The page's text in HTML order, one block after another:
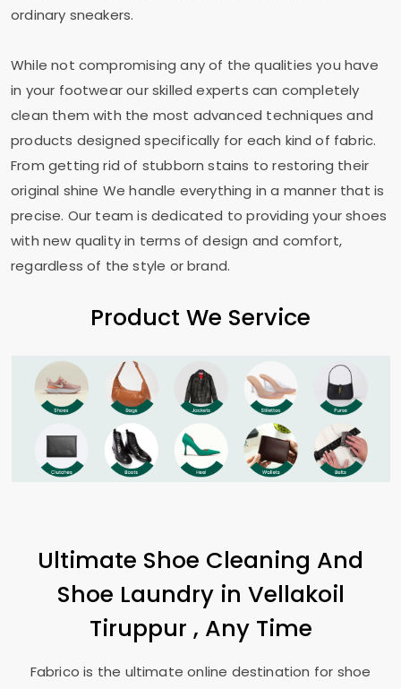
ordinary sneakers.
While not compromising any of the qualities you have
in your footwear our skilled experts can completely
clean them with the most advanced techniques and
products designed specifically for each kind of fabric.
From getting rid of stubborn stains to restoring their
original shine We handle everything in a manner that is
precise. Our team is dedicated to providing your shoes
with new quality in terms of design and comfort,
regardless of the style or brand.
Product We Service
Ultimate Shoe Cleaning And
Shoe Laundry in Vellakoil
Tiruppur , Any Time
Fabrico is the ultimate online destination for shoe